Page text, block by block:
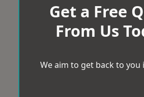
Get a Free
From Us
We aim to get back to you